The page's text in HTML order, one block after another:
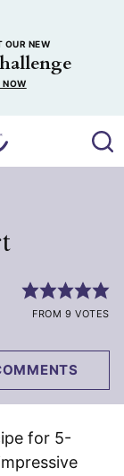
OUR NEW
NOW
FROM 9 VOTES
for 5-